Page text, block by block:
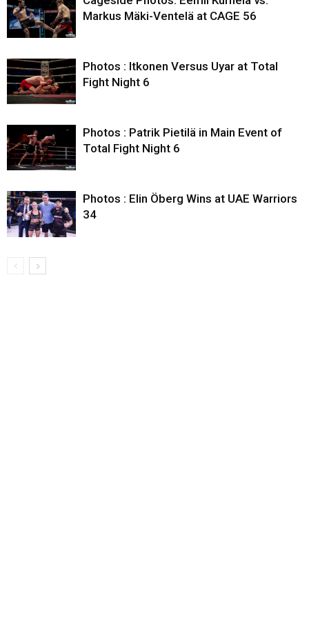
Markus Mäki-Ventelä at CAGE 56
Photos : Itkonen Versus Uyar at Total
Fight Night 6
Photos : Patrik Pietilä in Main Event of
Total Fight Night 6
Photos : Elin Öberg Wins at UAE Warriors
34